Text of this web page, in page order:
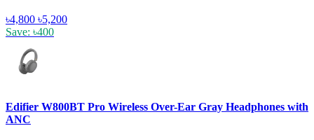
৳4,800 ৳5,200
Save: ৳400
Edifier W800BT Pro Wireless Over-Ear Gray Headphones with
ANC